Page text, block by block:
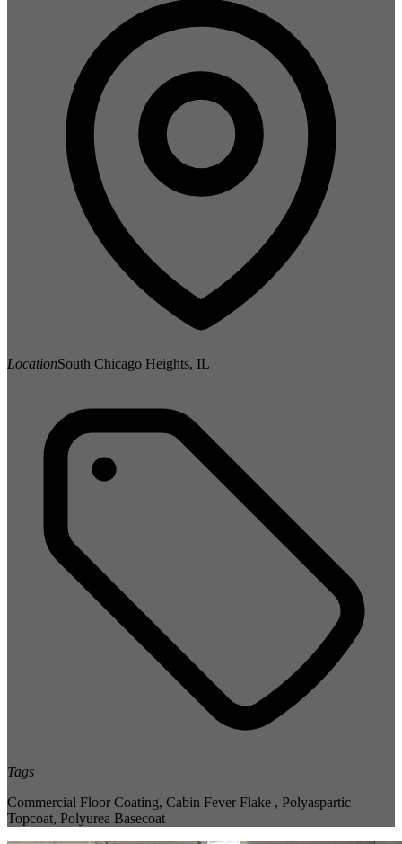
LocationSouth Chicago Heights, IL
Tags
Commercial Floor Coating, Cabin Fever Flake , Polyaspartic
Topcoat, Polyurea Basecoat